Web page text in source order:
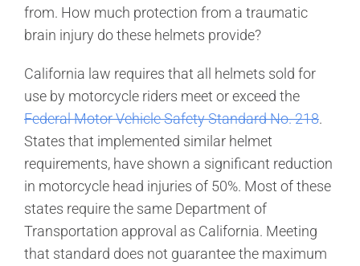
from. How much protection from a traumatic
brain injury do these helmets provide?
California law requires that all helmets sold for
use by motorcycle riders meet or exceed the
Federal Motor Vehicle Safety Standard No. 218.
States that implemented similar helmet
requirements, have shown a significant reduction
in motorcycle head injuries of 50%. Most of these
states require the same Department of
Transportation approval as California. Meeting
that standard does not guarantee the maximum